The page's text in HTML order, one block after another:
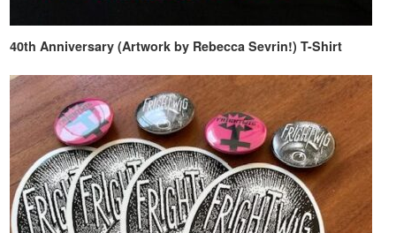
40th Anniversary (Artwork by Rebecca Sevrin!) T-Shirt